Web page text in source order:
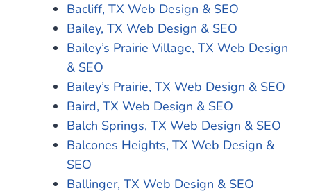
Bacliff, TX Web Design & SEO
Bailey, TX Web Design & SEO
Bailey’s Prairie Village, TX Web Design
& SEO
Bailey’s Prairie, TX Web Design & SEO
Baird, TX Web Design & SEO
Balch Springs, TX Web Design & SEO
Balcones Heights, TX Web Design &
SEO
Ballinger, TX Web Design & SEO